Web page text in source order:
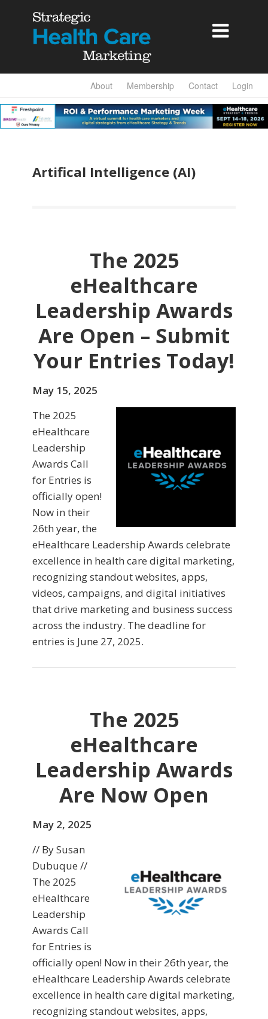

About Membership Contact Login
Artifical Intelligence (AI)
The 2025
eHealthcare
Leadership Awards
Are Open – Submit
Your Entries Today!
May 15, 2025
The 2025
eHealthcare
Leadership
Awards Call
for Entries is
officially open!
Now in their
26th year, the
eHealthcare Leadership Awards celebrate
excellence in health care digital marketing,
recognizing standout websites, apps,
videos, campaigns, and digital initiatives
that drive marketing and business success
across the industry. The deadline for
entries is June 27, 2025.
The 2025
eHealthcare
Leadership Awards
Are Now Open
May 2, 2025
// By Susan
Dubuque //
The 2025
eHealthcare
Leadership
Awards Call
for Entries is
officially open! Now in their 26th year, the
eHealthcare Leadership Awards celebrate
excellence in health care digital marketing,
recognizing standout websites, apps,